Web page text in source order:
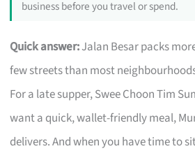
business before you travel or spend.
Quick answer:Jalan Besar packs
few streets than most
For a late supper, Swee Choon Tim
want a quick, wallet-friendly meal,
delivers. And when you have time to